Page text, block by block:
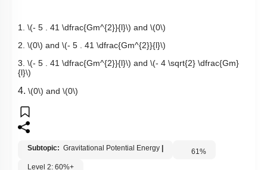
1. \(- 5 . 41 \dfrac{Gm^{2}}{l}\) and \(0\)
2. \(0\) and \(- 5 . 41 \dfrac{Gm^{2}}{l}\)
3. \(- 5 . 41 \dfrac{Gm^{2}}{l}\) and \(- 4 \sqrt{2} \dfrac{Gm}
{l}\)
4. \(0\) and \(0\)
Subtopic: Gravitational Potential Energy | 61%
Level 2: 60%+